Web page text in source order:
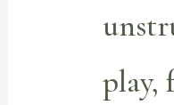
play,